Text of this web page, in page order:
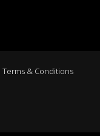
Terms & Conditions